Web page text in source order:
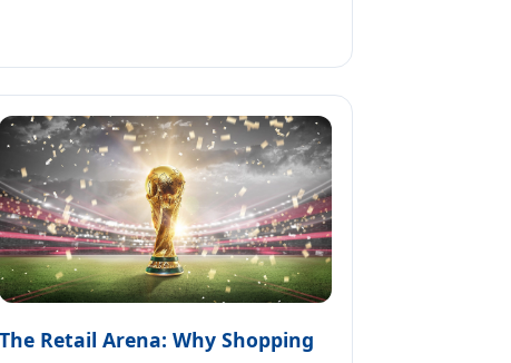
The Retail Arena: Why Shopping